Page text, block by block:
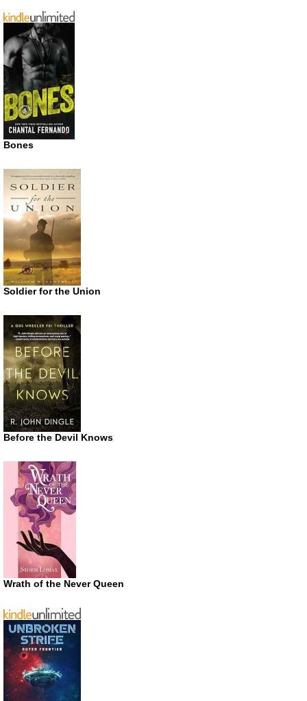
Bones
Soldier for the Union
Before the Devil Knows
Wrath of the Never Queen